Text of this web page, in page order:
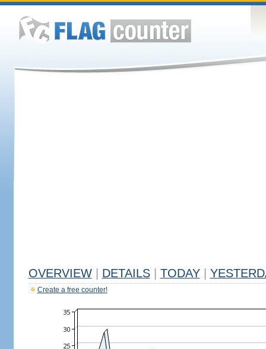
OVERVIEW DETAILS TODAY
Create a free counter!